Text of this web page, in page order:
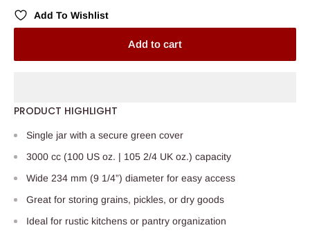
Add To Wishlist
Add to cart
PRODUCT HIGHLIGHT
Single jar with a secure green cover
3000 cc (100 US oz. | 105 2/4 UK oz.) capacity
Wide 234 mm (9 1/4”) diameter for easy access
Great for storing grains, pickles, or dry goods
Ideal for rustic kitchens or pantry organization